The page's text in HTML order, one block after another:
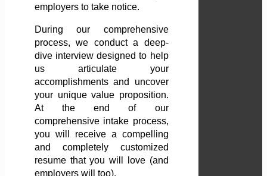
employers to take notice.
During our comprehensive
process, we conduct a deep-
dive interview designed to help
us articulate your
accomplishments and uncover
your unique value proposition.
At the end of our
comprehensive intake process,
you will receive a compelling
and completely customized
resume that you will love (and
employers will too).